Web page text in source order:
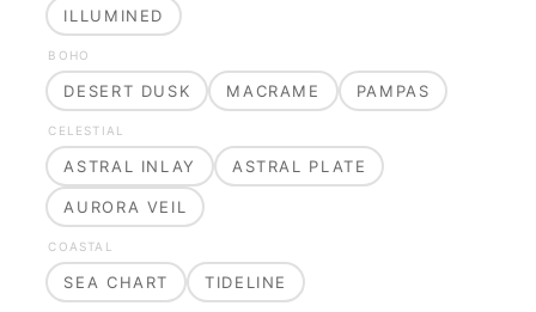
ILLUMINED
BOHO
DESERT DUSK MACRAME PAMPAS
CELESTIAL
ASTRAL INLAY ASTRAL PLATE
AURORA VEIL
COASTAL
SEA CHART TIDELINE